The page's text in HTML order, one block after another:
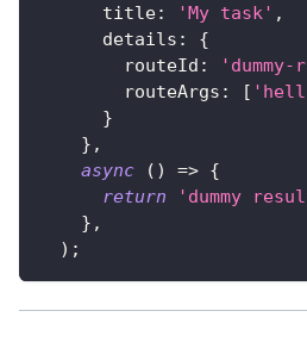
      title
: 'My task' ,
      details
:
{
        routeId
:
        routeArgs
: [
}
} ,
async
( ) => {
return
'dummy
} ,
) ;